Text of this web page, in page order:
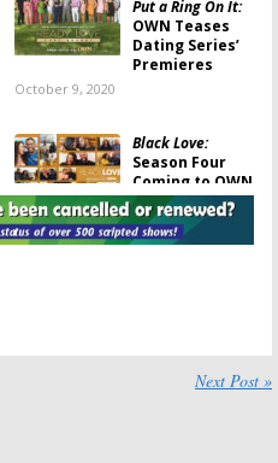
Put a Ring On It:
OWN Teases
Dating Series’
Premieres
October 9, 2020
Black Love:
Season Four
Coming to OWN
in September
August 14, 2020
Relationship
Series for 2020
Next Post »